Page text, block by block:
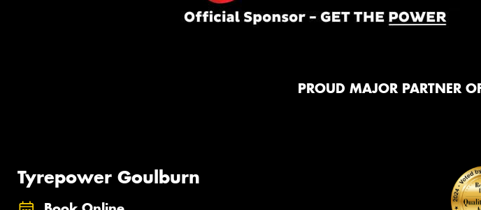
PROUD MAJOR PARTNER
Tyrepower Goulburn